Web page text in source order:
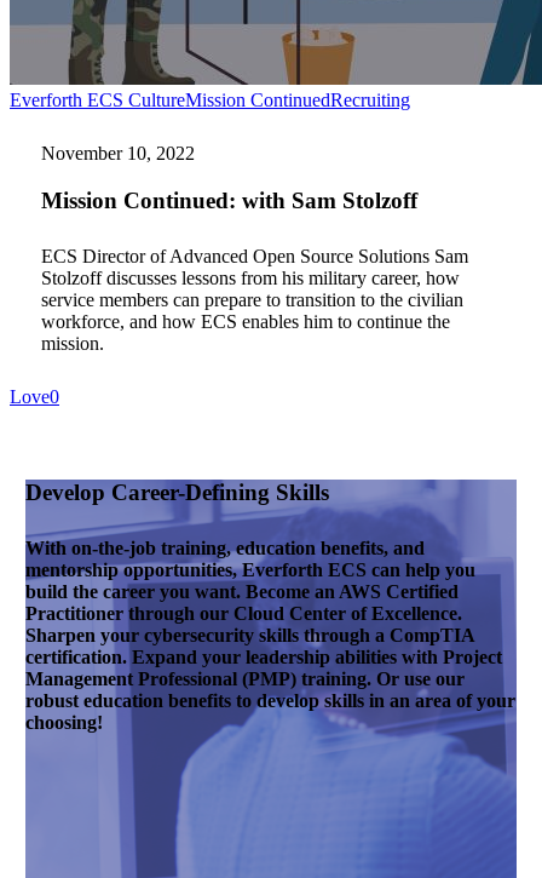
Everforth ECS CultureMission ContinuedRecruitingMission
November 10, 2022
Mission Continued: with Sam Stolzoff
ECS Director of Advanced Open Source Solutions Sam
Stolzoff discusses lessons from his military career, how
service members can prepare to transition to the civilian
workforce, and how ECS enables him to continue the
mission.
Love0
Develop Career-Defining Skills
With on-the-job training, education benefits, and
mentorship opportunities, Everforth ECS can help you
build the career you want. Become an AWS Certified
Practitioner through our Cloud Center of Excellence.
Sharpen your cybersecurity skills through a CompTIA
certification. Expand your leadership abilities with Project
Management Professional (PMP) training. Or use our
robust education benefits to develop skills in an area of your
choosing!